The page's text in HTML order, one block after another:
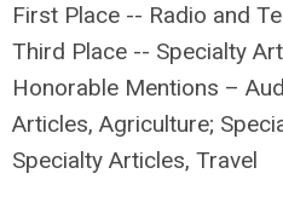
First Place -- Radio and
Third Place -- Specialty
Honorable Mentions –
Articles, Agriculture;
Specialty Articles, Travel